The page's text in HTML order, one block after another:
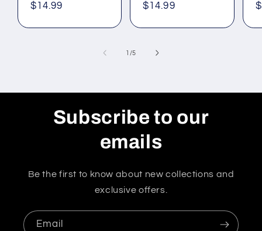
Regular
$14.99
Regular
$14.99
1 /of
5
Subscribe to our
emails
Be the first to know about new collections and
exclusive offers.
Email